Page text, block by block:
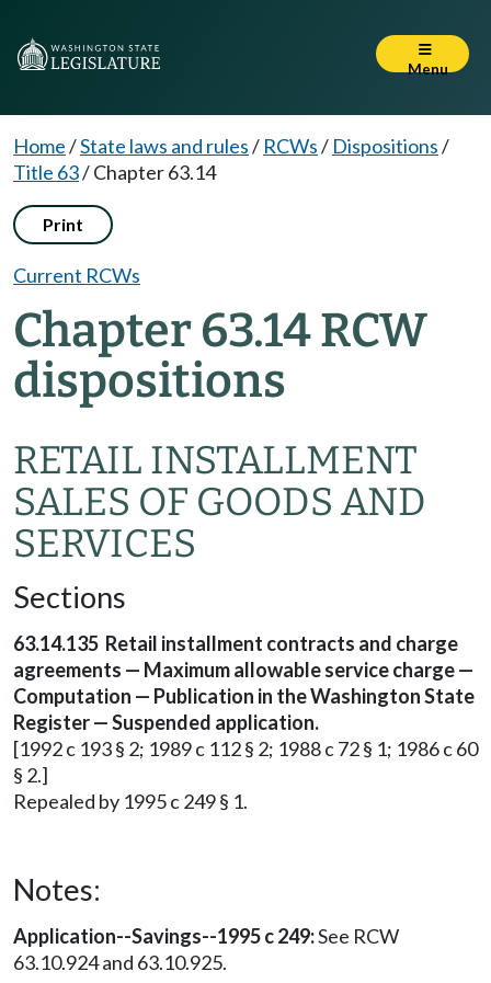
Menu
Home/State laws and rules/ RCWs/ Dispositions/
Title 63/Chapter 63.14
Print
Current RCWs
Chapter 63.14 RCW
dispositions
RETAIL INSTALLMENT
SALES OF GOODS AND
SERVICES
Sections
63.14.135 Retail installment contracts and charge
agreements — Maximum allowable service charge —
Computation — Publication in the Washington State
Register — Suspended application.
[1992 c 193 § 2; 1989 c 112 § 2; 1988 c 72 § 1; 1986 c 60
§ 2.]
Repealed by 1995 c 249 § 1.
Notes:
Application--Savings--1995 c 249:See RCW
63.10.924 and 63.10.925.